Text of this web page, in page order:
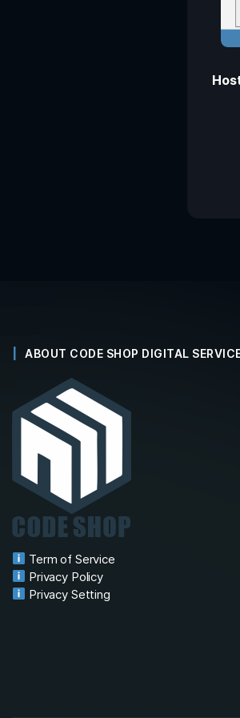
ABOUT CODE SHOP DIGITAL
Term of Service
Privacy Policy
Privacy Setting